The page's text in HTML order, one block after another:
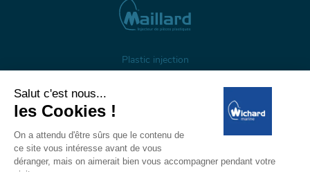
Plastic injection
About us Gestion des cookies
Legal notices
Personal data